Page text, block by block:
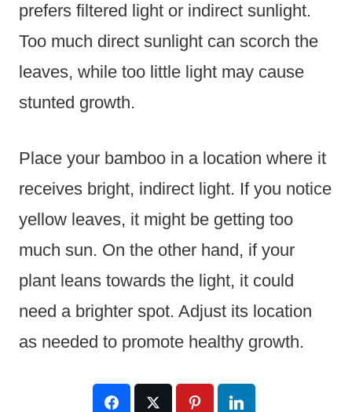
prefers filtered light or indirect sunlight.
Too much direct sunlight can scorch the
leaves, while too little light may cause
stunted growth.
Place your bamboo in a location where it
receives bright, indirect light. If you notice
yellow leaves, it might be getting too
much sun. On the other hand, if your
plant leans towards the light, it could
need a brighter spot. Adjust its location
as needed to promote healthy growth.